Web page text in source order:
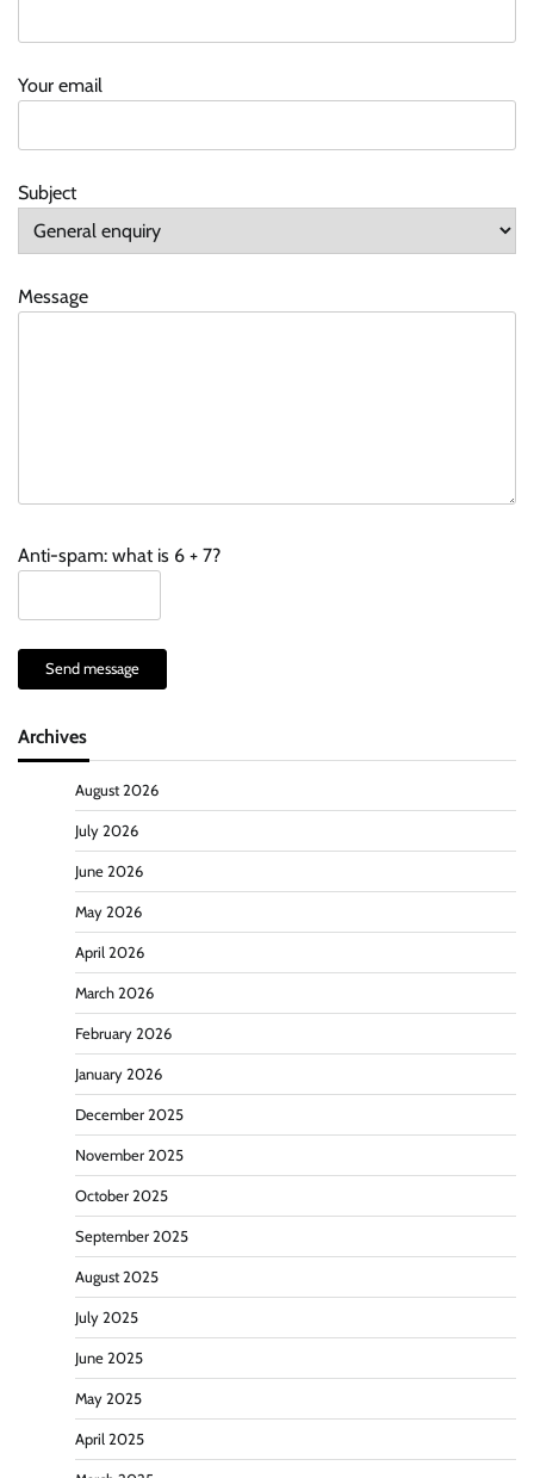
Your email
Subject
Message
Anti-spam: what is 6 + 7?
Send message
Archives
August 2026
July 2026
June 2026
May 2026
April 2026
March 2026
February 2026
January 2026
December 2025
November 2025
October 2025
September 2025
August 2025
July 2025
June 2025
May 2025
April 2025